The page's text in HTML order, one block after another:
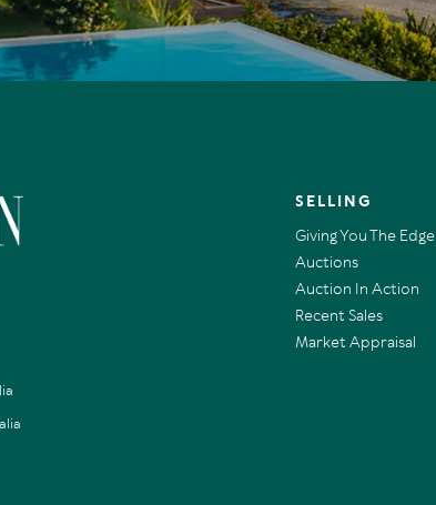
SELLING
Giving You The Edge
Auctions
Auction In Action
Recent Sales
Market Appraisal